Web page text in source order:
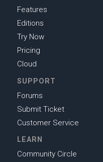
Features
Editions
Try Now
Pricing
Cloud
SUPPORT
Forums
Submit Ticket
Customer Service
LEARN
Community Circle